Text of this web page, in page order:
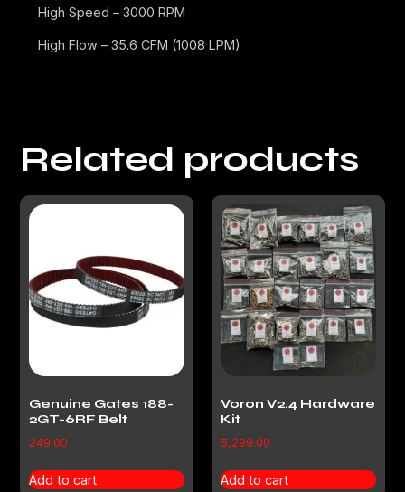
High Speed – 3000 RPM
High Flow – 35.6 CFM (1008 LPM)
Related products
Genuine Gates 188-
2GT-6RF Belt
249.00
Add to cart
Voron V2.4 Hardware
Kit
5,299.00
Add to cart